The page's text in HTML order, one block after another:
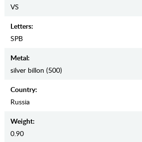
VS
Letters:
SPB
Metal:
silver billon (500)
Country:
Russia
Weight:
0.90